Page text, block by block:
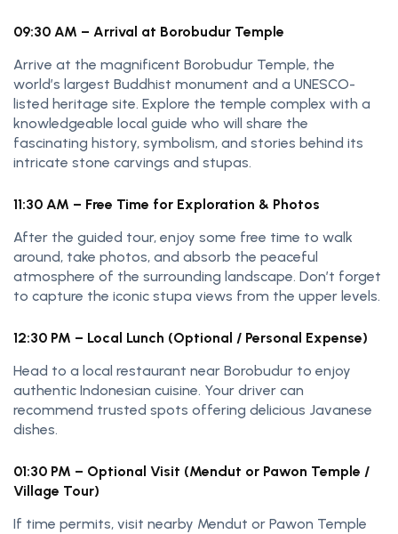
09:30 AM – Arrival at Borobudur Temple
Arrive at the magnificent Borobudur Temple, the
world’s largest Buddhist monument and a UNESCO-
listed heritage site. Explore the temple complex with a
knowledgeable local guide who will share the
fascinating history, symbolism, and stories behind its
intricate stone carvings and stupas.
11:30 AM – Free Time for Exploration & Photos
After the guided tour, enjoy some free time to walk
around, take photos, and absorb the peaceful
atmosphere of the surrounding landscape. Don’t forget
to capture the iconic stupa views from the upper levels.
12:30 PM – Local Lunch (Optional / Personal Expense)
Head to a local restaurant near Borobudur to enjoy
authentic Indonesian cuisine. Your driver can
recommend trusted spots offering delicious Javanese
dishes.
01:30 PM – Optional Visit (Mendut or Pawon Temple /
Village Tour)
If time permits, visit nearby Mendut or Pawon Temple